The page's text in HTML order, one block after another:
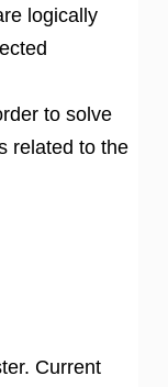
logically
to solve
related to the
Current